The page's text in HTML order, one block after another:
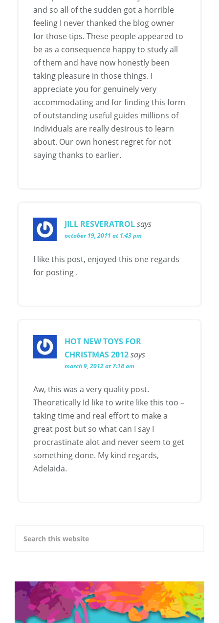
and so all of the sudden got a horrible
feeling I never thanked the blog owner
for those tips. These people appeared to
be as a consequence happy to study all
of them and have now honestly been
taking pleasure in those things. I
appreciate you for genuinely very
accommodating and for finding this form
of outstanding useful guides millions of
individuals are really desirous to learn
about. Our own honest regret for not
saying thanks to earlier.
JILL RESVERATROLsays
october 19, 2011 at 1:43 pm
I like this post, enjoyed this one regards
for posting .
HOT NEW TOYS FOR
CHRISTMAS 2012says
march 9, 2012 at 7:18 am
Aw, this was a very quality post.
Theoretically Id like to write like this too –
taking time and real effort to make a
great post but so what can I say I
procrastinate alot and never seem to get
something done. My kind regards,
Adelaida.